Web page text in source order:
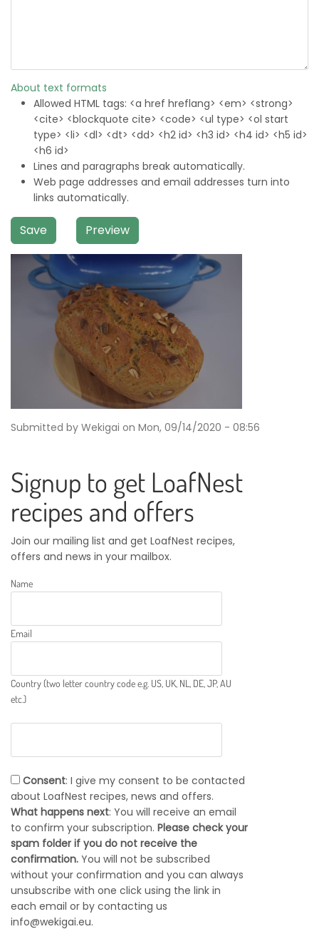
About text formats
Allowed HTML tags: <a href hreflang> <em> <strong>
<cite> <blockquote cite> <code> <ul type> <ol start
type> <li> <dl> <dt> <dd> <h2 id> <h3 id> <h4 id> <h5 id>
<h6 id>
Lines and paragraphs break automatically.
Web page addresses and email addresses turn into
links automatically.
Submitted by Wekigai on Mon, 09/14/2020 - 08:56
Signup to get LoafNest
recipes and offers
Join our mailing list and get LoafNest recipes,
offers and news in your mailbox.
Name
Email
Country (two letter country code e.g. US, UK, NL, DE, JP, AU
etc.)
Consent: I give my consent to be contacted
about LoafNest recipes, news and offers.
What happens next: You will receive an email
to confirm your subscription. Please check your
spam folder if you do not receive the
confirmation. You will not be subscribed
without your confirmation and you can always
unsubscribe with one click using the link in
each email or by contacting us
info@wekigai.eu.